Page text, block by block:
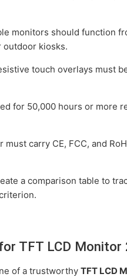
monitors should function
outdoor kiosks.
touch overlays must
for 50,000 hours or more
must carry CE, FCC, and
a comparison table to
TFT LCD Monitor
of a trustworthyTFT LCD